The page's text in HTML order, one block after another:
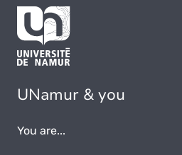
UNamur & you
You are...